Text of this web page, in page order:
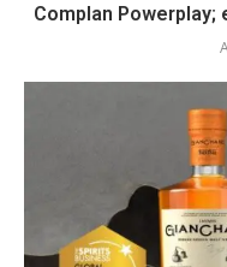
Complan